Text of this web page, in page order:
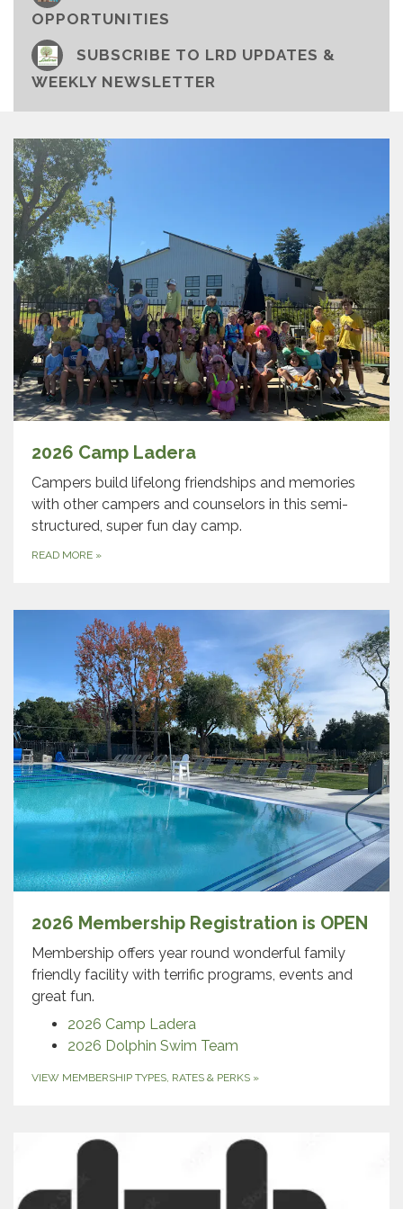
OPPORTUNITIES
SUBSCRIBE TO LRD UPDATES &
WEEKLY NEWSLETTER
2026 Camp Ladera
Campers build lifelong friendships and memories
with other campers and counselors in this semi-
structured, super fun day camp.
READ MORE »
2026 Membership Registration is OPEN
Membership offers year round wonderful family
friendly facility with terrific programs, events and
great fun.
2026 Camp Ladera
2026 Dolphin Swim Team
VIEW MEMBERSHIP TYPES, RATES & PERKS »